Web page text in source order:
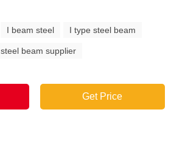
I beam steel I type steel beam
steel beam supplier
Get Price